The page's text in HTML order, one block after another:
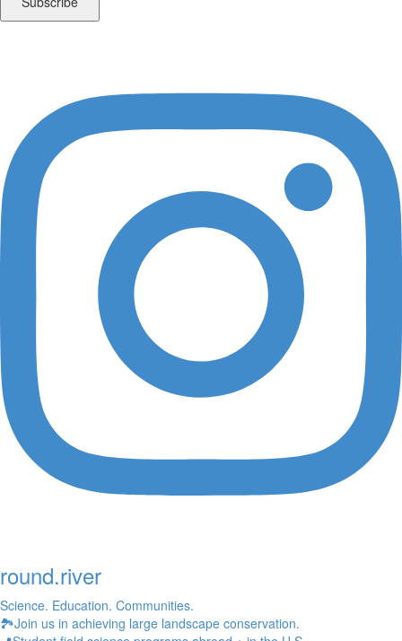
round.river
Science. Education. Communities.
🏞Join us in achieving large landscape conservation.